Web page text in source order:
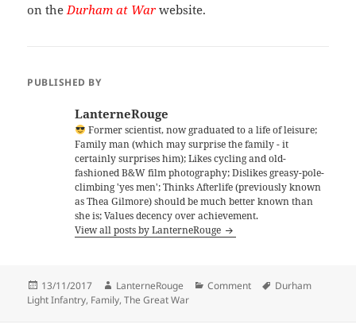
on the Durham at Warwebsite.
PUBLISHED BY
LanterneRouge
Former scientist, now graduated to a life of leisure;
Family man (which may surprise the family - it
certainly surprises him); Likes cycling and old-
fashioned B&W film photography; Dislikes greasy-pole-
climbing 'yes men'; Thinks Afterlife (previously known
as Thea Gilmore) should be much better known than
she is; Values decency over achievement.
View all posts by LanterneRouge
Posted
on
13/11/2017 Author
LanterneRouge Categories
Comment Tags
Durham
Light Infantry, Family,The Great War